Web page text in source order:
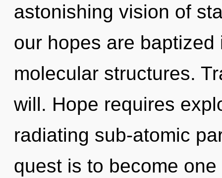
astonishing vision of
our hopes are
molecular structures.
will. Hope requires
radiating sub-atomic
quest is to become one